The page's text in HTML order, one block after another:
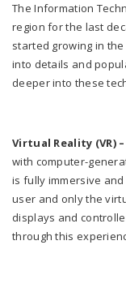
The Information
region for the last
started growing in
into details and
deeper into these
Virtual Reality (VR) –
with computer-
is fully immersive
user and only the
displays and
through this